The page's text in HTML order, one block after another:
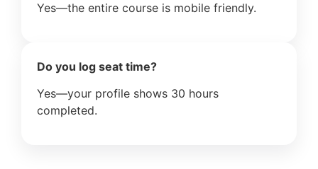
Yes—the entire course is mobile friendly.
Do you log seat time?
Yes—your profile shows 30 hours
completed.